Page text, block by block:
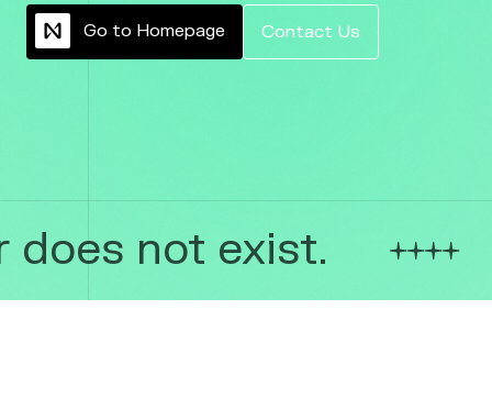
Go to Homepage Contact Us
not exist.